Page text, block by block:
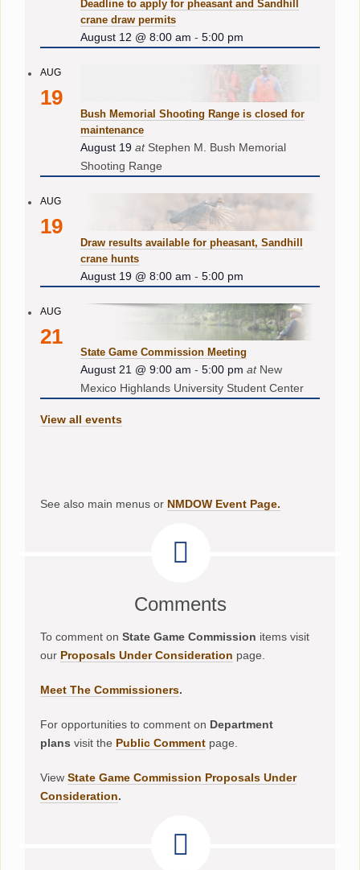
Deadline to apply for pheasant and Sandhill
crane draw permits
August 12 @ 8:00 am -5:00 pm
AUG
19
Bush Memorial Shooting Range is closed for
maintenance
August 19 at Stephen M. Bush Memorial
Shooting Range
AUG
19
Draw results available for pheasant, Sandhill
crane hunts
August 19 @ 8:00 am -5:00 pm
AUG
21
State Game Commission Meeting
August 21 @ 9:00 am -5:00 pm at New
Mexico Highlands University Student Center
View all events
See also main menus or NMDOW Event Page.
Comments
To comment onState Game Commission items visit
our Proposals Under Consideration page.
Meet The Commissioners.
For opportunities to comment on Department
plans visit the Public Comment page.
ViewState Game Commission Proposals Under
Consideration.